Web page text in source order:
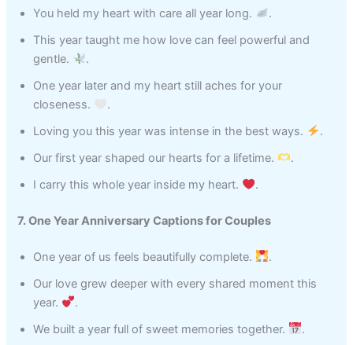
You held my heart with care all year long.
.
This year taught me how love can feel powerful and
gentle.
.
One year later and my heart still aches for your
closeness.
.
Loving you this year was intense in the best ways.
.
Our first year shaped our hearts for a lifetime.
.
I carry this whole year inside my heart.
.
7. One Year Anniversary Captions for Couples
One year of us feels beautifully complete.
.
Our love grew deeper with every shared moment this
year.
.
We built a year full of sweet memories together.
.